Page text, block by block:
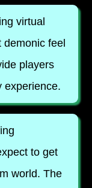
virtual
demonic feel
players
experience.
to get
world. The